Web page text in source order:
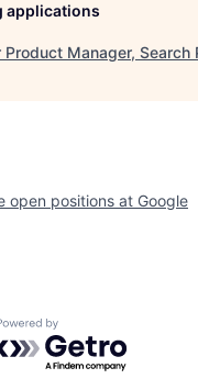
applications
Product Manager, Search
open positions at Google
by Getro.com